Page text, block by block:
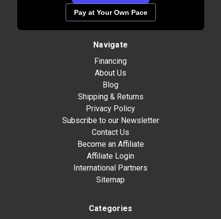
Pay at Your Own Pace
Navigate
Financing
About Us
Blog
Shipping & Returns
Privacy Policy
Subscribe to our Newsletter
Contact Us
Become an Affiliate
Affiliate Login
International Partners
Sitemap
Categories